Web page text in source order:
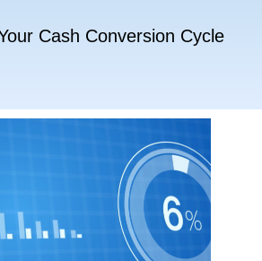
Cash Conversion Cycle